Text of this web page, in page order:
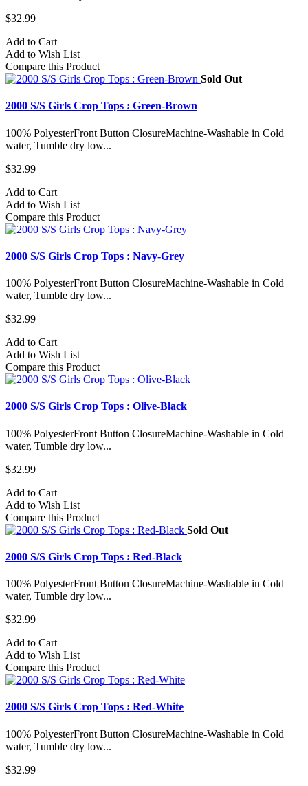
$32.99
Add to Cart
Add to Wish List
Compare this Product
Sold Out
2000 S/S Girls Crop Tops : Green-Brown
100% PolyesterFront Button ClosureMachine-Washable in Cold
water, Tumble dry low...
$32.99
Add to Cart
Add to Wish List
Compare this Product
2000 S/S Girls Crop Tops : Navy-Grey
100% PolyesterFront Button ClosureMachine-Washable in Cold
water, Tumble dry low...
$32.99
Add to Cart
Add to Wish List
Compare this Product
2000 S/S Girls Crop Tops : Olive-Black
100% PolyesterFront Button ClosureMachine-Washable in Cold
water, Tumble dry low...
$32.99
Add to Cart
Add to Wish List
Compare this Product
Sold Out
2000 S/S Girls Crop Tops : Red-Black
100% PolyesterFront Button ClosureMachine-Washable in Cold
water, Tumble dry low...
$32.99
Add to Cart
Add to Wish List
Compare this Product
2000 S/S Girls Crop Tops : Red-White
100% PolyesterFront Button ClosureMachine-Washable in Cold
water, Tumble dry low...
$32.99